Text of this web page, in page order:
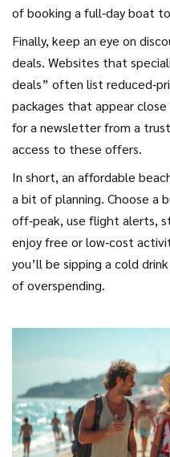
of booking a full‑day boat
Finally, keep an eye on
deals. Websites that
deals” often list
packages that appear
for a newsletter from a
access to these offers.
In short, an affordable
a bit of planning. Choose a
off‑peak, use flight alerts,
enjoy free or low‑cost
you’ll be sipping a cold
of overspending.